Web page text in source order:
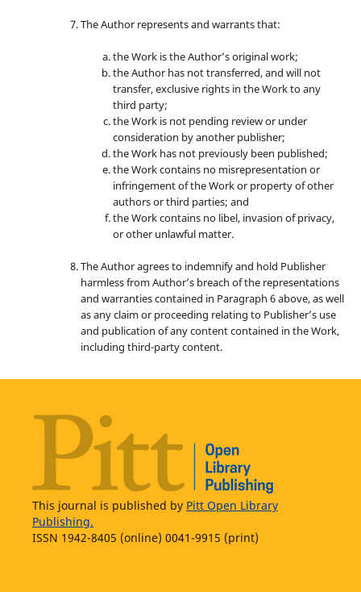
The Author represents and warrants that:
the Work is the Author’s original work;
the Author has not transferred, and will not
transfer, exclusive rights in the Work to any
third party;
the Work is not pending review or under
consideration by another publisher;
the Work has not previously been published;
the Work contains no misrepresentation or
infringement of the Work or property of other
authors or third parties; and
the Work contains no libel, invasion of privacy,
or other unlawful matter.
The Author agrees to indemnify and hold Publisher
harmless from Author’s breach of the representations
and warranties contained in Paragraph 6 above, as well
as any claim or proceeding relating to Publisher’s use
and publication of any content contained in the Work,
including third-party content.
This journal is published by Pitt Open Library
Publishing.
ISSN 1942-8405 (online) 0041-9915 (print)